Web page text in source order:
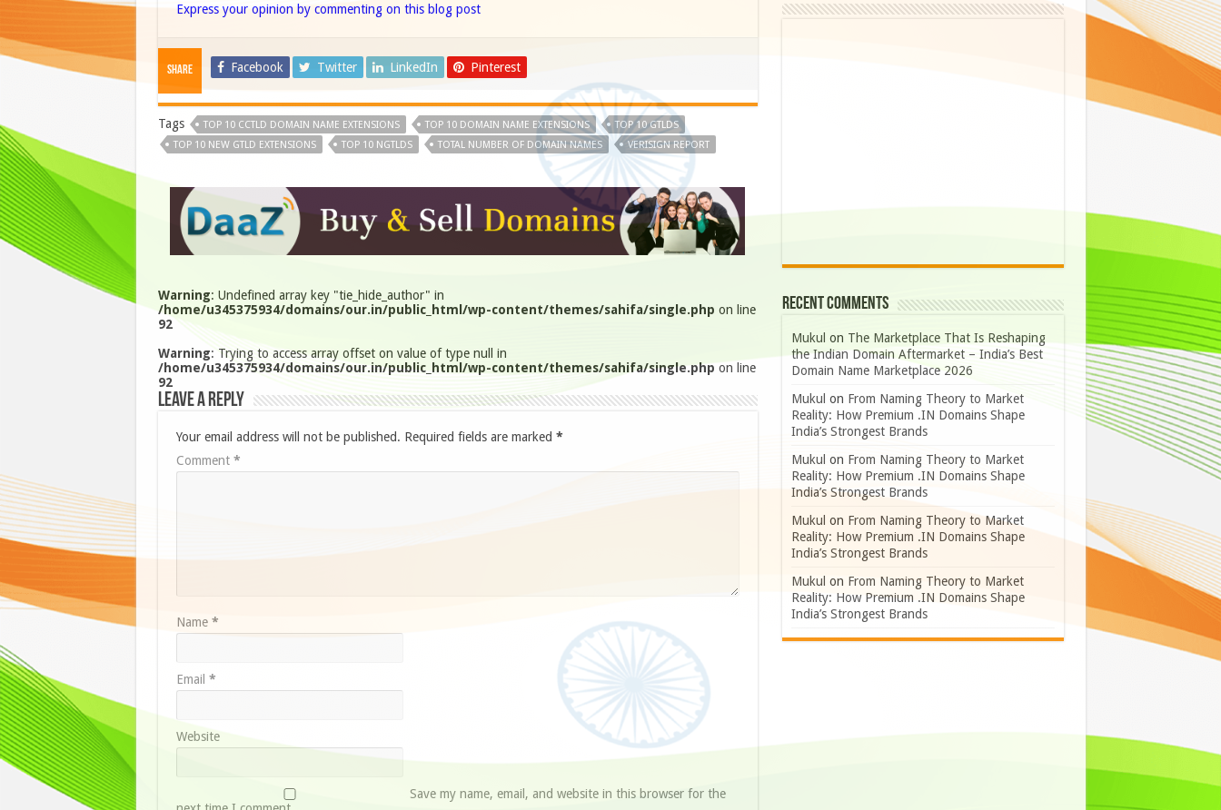
Express your opinion by commenting on this blog post
Share Facebook Twitter LinkedIn Pinterest
Tags TOP 10 CCTLD DOMAIN NAME EXTENSIONS TOP 10 DOMAIN NAME EXTENSIONS
TOP 10 GTLDS
TOP 10 NEW GTLD EXTENSIONS
TOP 10 NGTLDS TOTAL NUMBER OF DOMAIN NAMES VERISIGN REPORT
Warning: Undefined array key "tie_hide_author" in
/home/u345375934/domains/our.in/public_html/wp-content/themes/sahifa/single.php on line
92
Warning: Trying to access array offset on value of type null in
/home/u345375934/domains/our.in/public_html/wp-content/themes/sahifa/single.php on line
92
Leave a Reply
Your email address will not be published. Required fields are marked *
Comment *
Name *
Email *
Website
Save my name, email, and website in this browser for the
Recent Comments
Mukul on The Marketplace That Is Reshaping
the Indian Domain Aftermarket – India’s Best
Domain Name Marketplace 2026
Mukul on From Naming Theory to Market
Reality: How Premium .IN Domains Shape
India’s Strongest Brands
Mukul on From Naming Theory to Market
Reality: How Premium .IN Domains Shape
India’s Strongest Brands
Mukul on From Naming Theory to Market
Reality: How Premium .IN Domains Shape
India’s Strongest Brands
Mukul on From Naming Theory to Market
Reality: How Premium .IN Domains Shape
India’s Strongest Brands